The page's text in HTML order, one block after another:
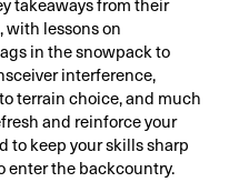
lessons on
in the snowpack to
interference,
terrain choice, and much
and reinforce your
to keep your skills sharp
enter the backcountry.